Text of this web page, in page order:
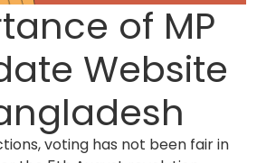
of MP
Website
voting has not been fair in